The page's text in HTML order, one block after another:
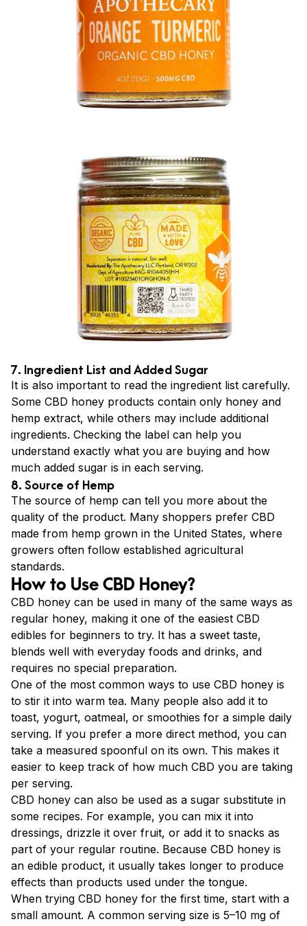
7. Ingredient List and Added Sugar
It is also important to read the ingredient list carefully.
Some CBD honey products contain only honey and
hemp extract, while others may include additional
ingredients. Checking the label can help you
understand exactly what you are buying and how
much added sugar is in each serving.
8. Source of Hemp
The source of hemp can tell you more about the
quality of the product. Many shoppers prefer CBD
made from hemp grown in the United States, where
growers often follow established agricultural
standards.
How to Use CBD Honey?
CBD honey can be used in many of the same ways as
regular honey, making it one of the easiest CBD
edibles for beginners to try. It has a sweet taste,
blends well with everyday foods and drinks, and
requires no special preparation.
One of the most common ways to use CBD honey is
to stir it into warm tea. Many people also add it to
toast, yogurt, oatmeal, or smoothies for a simple daily
serving. If you prefer a more direct method, you can
take a measured spoonful on its own. This makes it
easier to keep track of how much CBD you are taking
per serving.
CBD honey can also be used as a sugar substitute in
some recipes. For example, you can mix it into
dressings, drizzle it over fruit, or add it to snacks as
part of your regular routine. Because CBD honey is
an edible product, it usually takes longer to produce
effects than products used under the tongue.
When trying CBD honey for the first time, start with a
small amount. A common serving size is 5–10 mg of